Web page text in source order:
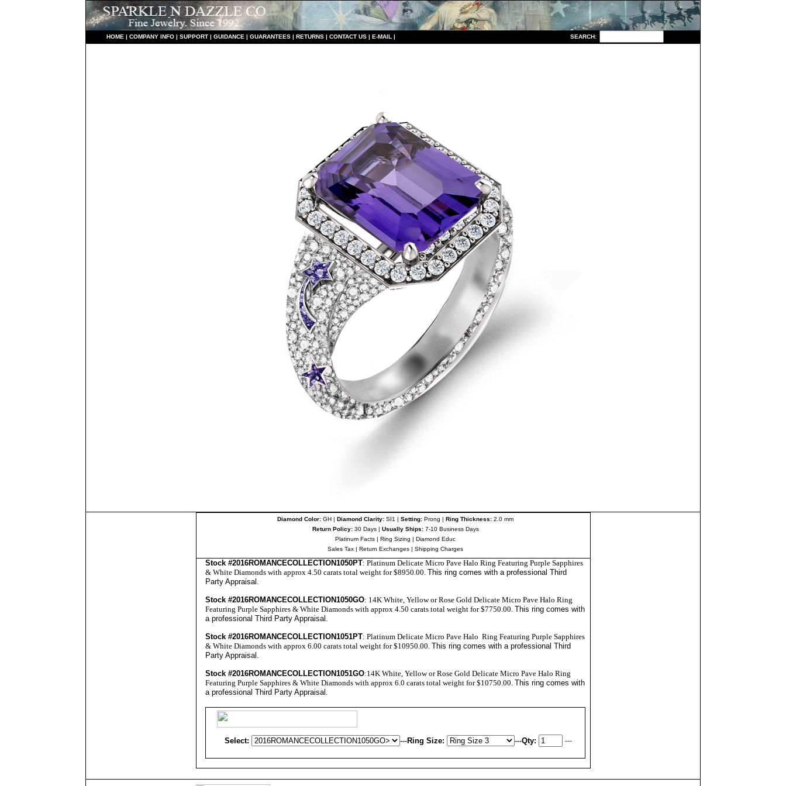
HOME | COMPANY INFO | SUPPORT | GUIDANCE | GUARANTEES | RETURNS | CONTACT US | E-MAIL | SEARCH:
Diamond Color: GH | Diamond Clarity: SI1 | Setting: Prong | Ring Thickness: 2.0 mm
Return Policy:30 Days | Usually Ships:7-10 Business Days
Platinum Facts | Ring Sizing | Diamond Educ
Sales Tax | Return Exchanges | Shipping Charges
Stock #2016ROMANCECOLLECTION1050PT: Platinum Delicate Micro Pave Halo Ring Featuring Purple Sapphires
& White Diamonds with approx 4.50 carats total weight for $8950.00. This ring comes with a professional Third
Party Appraisal .
Stock #2016ROMANCECOLLECTION1050GO: 14K White, Yellow or Rose Gold Delicate Micro Pave Halo Ring
Featuring Purple Sapphires & White Diamonds with approx 4.50 carats total weight for $7750.00. This ring comes with
a professional Third Party Appraisal .
Stock #2016ROMANCECOLLECTION1051PT: Platinum Delicate Micro Pave Halo Ring Featuring Purple Sapphires
& White Diamonds with approx 6.00 carats total weight for $10950.00. This ring comes with a professional Third
Party Appraisal .
Stock #2016ROMANCECOLLECTION1051GO:14K White, Yellow or Rose Gold Delicate Micro Pave Halo Ring
Featuring Purple Sapphires & White Diamonds with approx 6.0 carats total weight for $10750.00. This ring comes with
a professional Third Party Appraisal .
Select: ---Ring Size: ---Qty: ---